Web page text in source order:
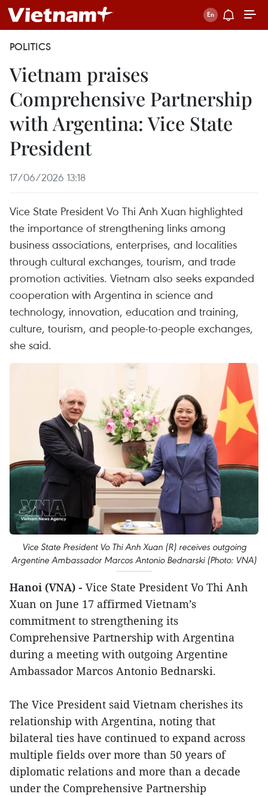
POLITICS
Vietnam praises
Comprehensive Partnership
with Argentina: Vice State
President
17/06/2026 13:18
Vice State President Vo Thi Anh Xuan highlighted
the importance of strengthening links among
business associations, enterprises, and localities
through cultural exchanges, tourism, and trade
promotion activities. Vietnam also seeks expanded
cooperation with Argentina in science and
technology, innovation, education and training,
culture, tourism, and people-to-people exchanges,
she said.
Vice State President Vo Thi Anh Xuan (R) receives outgoing
Argentine Ambassador Marcos Antonio Bednarski (Photo: VNA)
Hanoi (VNA) - Vice State President Vo Thi Anh
Xuan on June 17 affirmed Vietnam’s
commitment to strengthening its
Comprehensive Partnership with Argentina
during a meeting with outgoing Argentine
Ambassador Marcos Antonio Bednarski.
The Vice President said Vietnam cherishes its
relationship with Argentina, noting that
bilateral ties have continued to expand across
multiple fields over more than 50 years of
diplomatic relations and more than a decade
under the Comprehensive Partnership